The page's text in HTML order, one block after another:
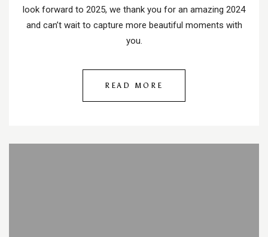
look forward to 2025, we thank you for an amazing 2024
and can’t wait to capture more beautiful moments with
you.
READ MORE